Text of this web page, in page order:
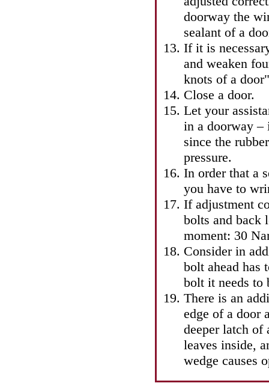
doorway the
sealant of a
If it is
and weaken
knots of a
Close a door.
Let your
in a doorway –
since the
pressure.
In order that a
you have to
If adjustment
bolts and back
moment: 30
Consider in
bolt ahead has
bolt it needs to
There is an
edge of a door
deeper latch of
leaves inside,
wedge causes